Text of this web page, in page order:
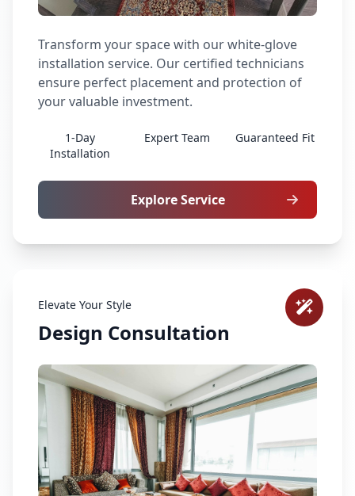
Transform your space with our white-glove
installation service. Our certified technicians
ensure perfect placement and protection of
your valuable investment.
1-Day
Installation
Expert Team Guaranteed Fit
Explore Service
Elevate Your Style
Design Consultation